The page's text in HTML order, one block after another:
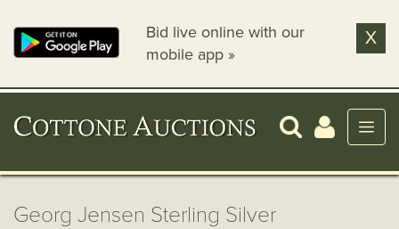
Bid live online with our
mobile app »
X
Georg Jensen Sterling Silver